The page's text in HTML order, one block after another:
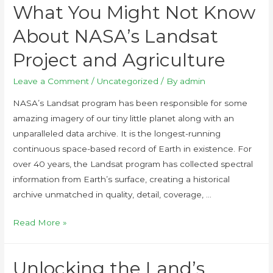
What You Might Not Know
About NASA’s Landsat
Project and Agriculture
Leave a Comment / Uncategorized / By admin
NASA’s Landsat program has been responsible for some
amazing imagery of our tiny little planet along with an
unparalleled data archive. It is the longest-running
continuous space-based record of Earth in existence. For
over 40 years, the Landsat program has collected spectral
information from Earth’s surface, creating a historical
archive unmatched in quality, detail, coverage, …
Read More »